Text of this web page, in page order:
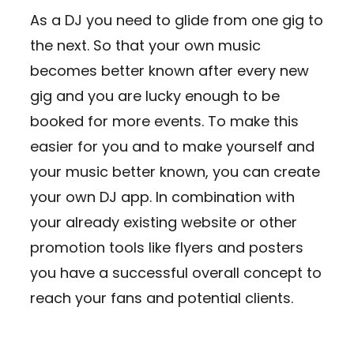
As a DJ you need to glide from one gig to
the next. So that your own music
becomes better known after every new
gig and you are lucky enough to be
booked for more events. To make this
easier for you and to make yourself and
your music better known, you can create
your own DJ app. In combination with
your already existing website or other
promotion tools like flyers and posters
you have a successful overall concept to
reach your fans and potential clients.